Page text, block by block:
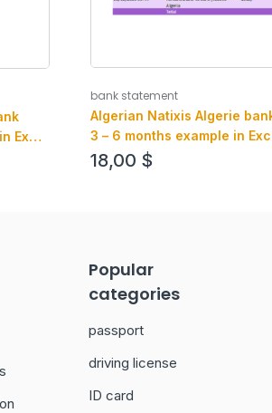
Excel
bank statement
Algerian Natixis Algerie
3 – 6 months example in
format
18,00 $
Popular
categories
passport
driving license
ID card